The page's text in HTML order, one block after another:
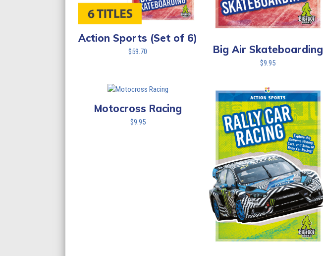
Action Sports (Set of 6)
$59.70 Big Air Skateboarding
$9.95
Motocross Racing
$9.95